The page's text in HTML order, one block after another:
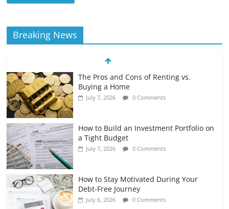
Breaking News
The Pros and Cons of Renting vs.
Buying a Home
July 7, 2026 0 Comments
How to Build an Investment Portfolio on
a Tight Budget
July 7, 2026 0 Comments
How to Stay Motivated During Your
Debt-Free Journey
July 6, 2026 0 Comments